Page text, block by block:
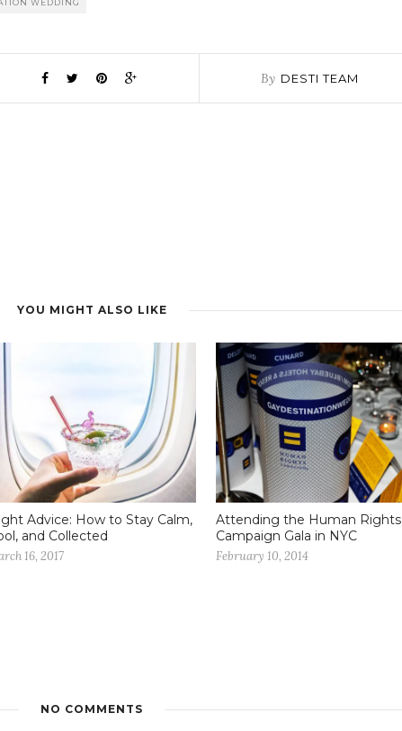
WEDDING
By DESTI TEAM
YOU MIGHT ALSO LIKE
Advice: How to Stay Calm,
and Collected
16, 2017
Attending the Human Rights
Campaign Gala in NYC
February 10, 2014
NO COMMENTS